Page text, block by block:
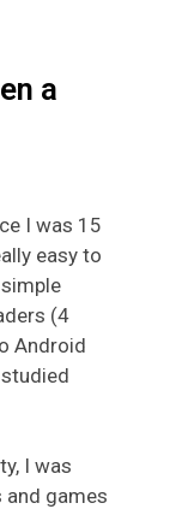
a
I was 15
easy to
(4
Android
I was
and games